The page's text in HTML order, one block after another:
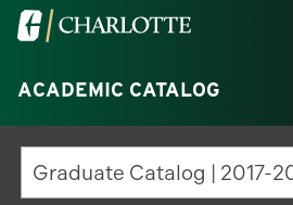
Visit
University
of
North
Carolina
ACADEMIC CATALOG